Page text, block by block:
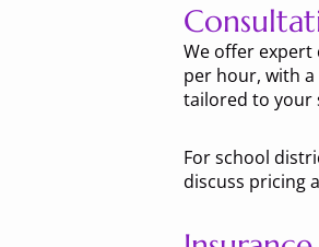
We offer expert
per hour, with
tailored to your
For school
discuss pricing